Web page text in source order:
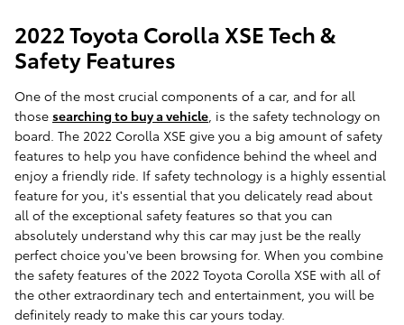
2022 Toyota Corolla XSE Tech &
Safety Features
One of the most crucial components of a car, and for all
those searching to buy a vehicle, is the safety technology on
board. The 2022 Corolla XSE give you a big amount of safety
features to help you have confidence behind the wheel and
enjoy a friendly ride. If safety technology is a highly essential
feature for you, it's essential that you delicately read about
all of the exceptional safety features so that you can
absolutely understand why this car may just be the really
perfect choice you've been browsing for. When you combine
the safety features of the 2022 Toyota Corolla XSE with all of
the other extraordinary tech and entertainment, you will be
definitely ready to make this car yours today.